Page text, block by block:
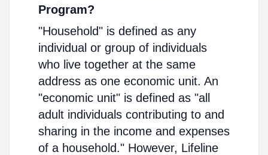
Program?
"Household" is defined as any
individual or group of individuals
who live together at the same
address as one economic unit. An
"economic unit" is defined as "all
adult individuals contributing to and
sharing in the income and expenses
of a household." However, Lifeline